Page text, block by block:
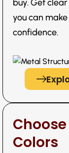
buy. Get
you can
confidence.
Colors